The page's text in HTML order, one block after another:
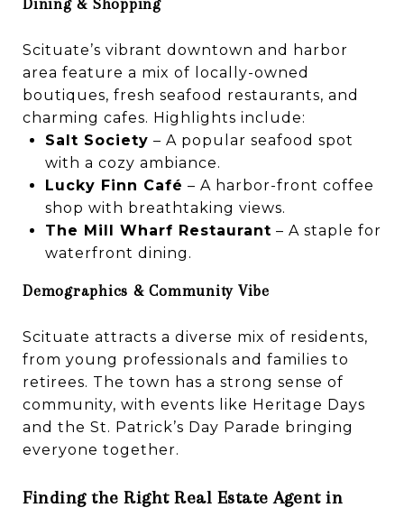
Scituate’s vibrant downtown and harbor
area feature a mix of locally-owned
boutiques, fresh seafood restaurants, and
charming cafes. Highlights include:
Salt Society – A popular seafood spot
with a cozy ambiance.
Lucky Finn Café – A harbor-front coffee
shop with breathtaking views.
The Mill Wharf Restaurant – A staple for
waterfront dining.
Demographics & Community Vibe
Scituate attracts a diverse mix of residents,
from young professionals and families to
retirees. The town has a strong sense of
community, with events like Heritage Days
and the St. Patrick’s Day Parade bringing
everyone together.
Finding the Right Real Estate Agent in